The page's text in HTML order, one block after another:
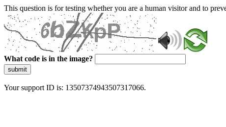
This question is for testing whether you are a human visitor and to
What code is in the image?
submit
Your support ID is: 13507374943507317066.